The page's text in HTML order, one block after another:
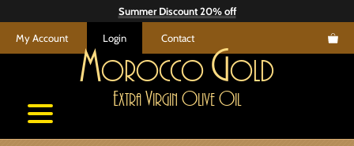
to
content
Summer Discount 20% off
My Account Login Contact
Morocco Gold
Extra Virgin Olive Oil